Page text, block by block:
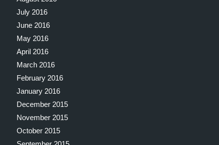
July 2016
June 2016
May 2016
April 2016
March 2016
February 2016
January 2016
December 2015
November 2015
October 2015